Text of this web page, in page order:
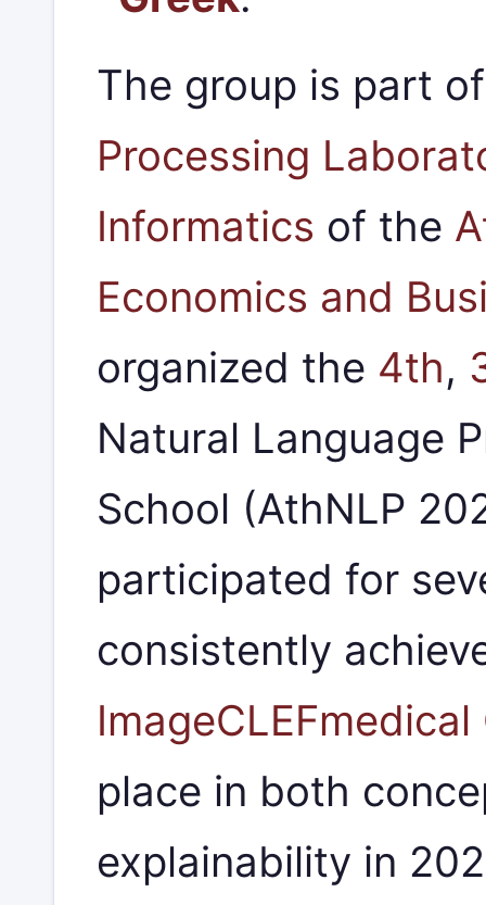
The group is part
Processing
Informatics of the
Economics and
organized the 4th,
Natural Language
School (AthNLP
participated for
consistently
place in both
explainability in